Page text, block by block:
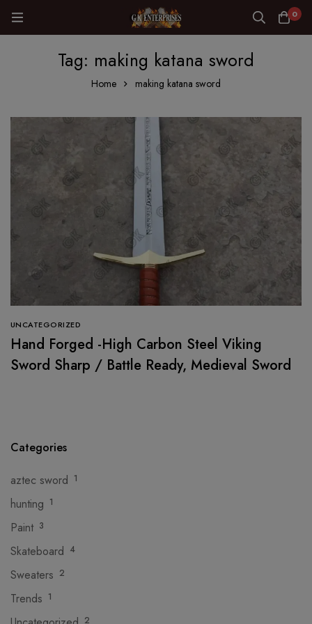
0
Tag: making katana sword
Home making katana sword
UNCATEGORIZED
Hand Forged -High Carbon Steel Viking
Sword Sharp / Battle Ready, Medieval Sword
Categories
aztec sword 1
hunting 1
Paint 3
Skateboard 4
Sweaters 2
Trends 1
2